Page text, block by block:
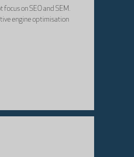
on SEO and SEM.
engine optimisation